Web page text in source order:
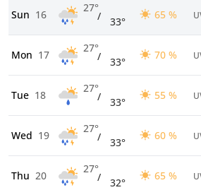
Sun 16
27°
/ 33°
65 %
Mon 17
27°
/ 33°
70 %
Tue 18
27°
/ 33°
55 %
Wed 19
27°
/ 33°
60 %
Thu 20
27°
/ 32°
65 %